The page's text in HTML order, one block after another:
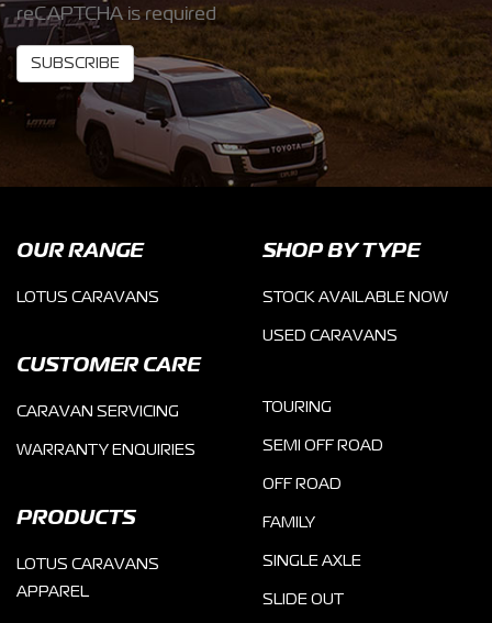
reCAPTCHA is required
SUBSCRIBE
OUR RANGE
LOTUS CARAVANS
CUSTOMER CARE
CARAVAN SERVICING
WARRANTY ENQUIRIES
PRODUCTS
LOTUS CARAVANS
APPAREL
SHOP BY TYPE
STOCK AVAILABLE NOW
USED CARAVANS
TOURING
SEMI OFF ROAD
OFF ROAD
FAMILY
SINGLE AXLE
SLIDE OUT